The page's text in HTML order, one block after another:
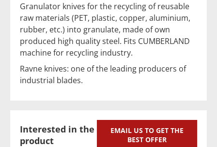
Granulator knives for the recycling of reusable
raw materials (PET, plastic, copper, aluminium,
rubber, etc.) into granulate, made of own
produced high quality steel. Fits CUMBERLAND
machine for recycling industry.
Ravne knives: one of the leading producers of
industrial blades.
Interested in the
product
EMAIL US TO GET THE
BEST OFFER